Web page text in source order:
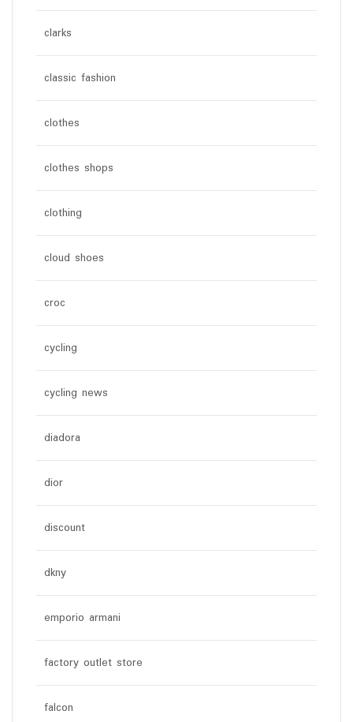
clarks
classic fashion
clothes
clothes shops
clothing
cloud shoes
croc
cycling
cycling news
diadora
dior
discount
dkny
emporio armani
factory outlet store
falcon